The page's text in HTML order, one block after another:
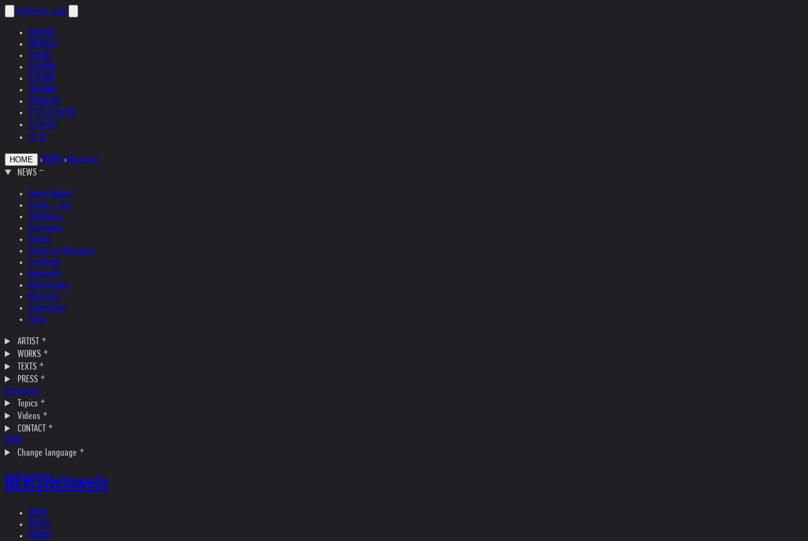
helnwein .com
ENGLISH
DEUTSCH
POLSKI
ESPAÑOL
ČEŠTINA
ITALIANO
FRANÇAIS
РУССКИЙ
日本語
中文
HOME ›NEWS ›Museums
NEWS
News Update
Studio + Live
Exhibitions
Interviews
Quotes
Quotes by Helnwein
Feedback
Biography
Bibliography
Museums
Collections
Films
ARTIST
WORKS
TEXTS
PRESS
Interviews
Topics
Videos
CONTACT
SHOP
Change language
NEWSHelnwein
NEWS
ARTIST
WORKS